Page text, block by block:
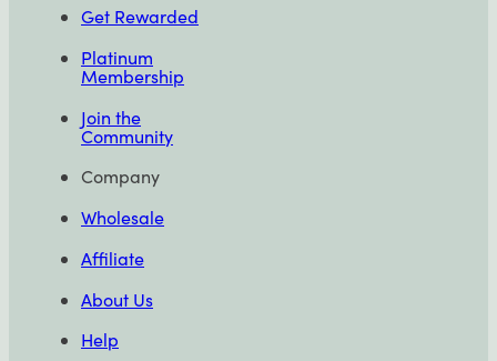
Get Rewarded
Platinum
Membership
Join the
Community
Company
Wholesale
Affiliate
About Us
Help